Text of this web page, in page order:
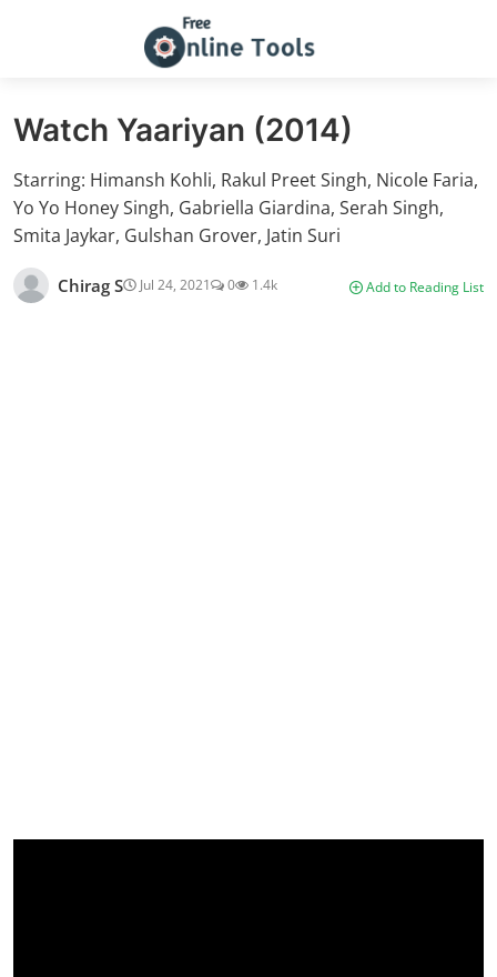
Watch Yaariyan (2014)
Starring: Himansh Kohli, Rakul Preet Singh, Nicole Faria,
Yo Yo Honey Singh, Gabriella Giardina, Serah Singh,
Smita Jaykar, Gulshan Grover, Jatin Suri
Chirag S Jul 24, 2021 0 1.4k Add to Reading List